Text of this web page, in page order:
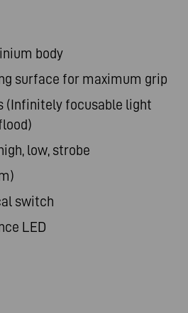
body
surface for maximum grip
(Infinitely focusable light
low, strobe
switch
LED